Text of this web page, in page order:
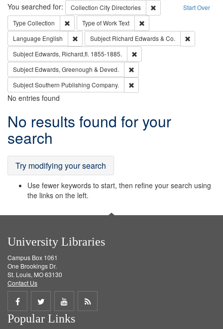
Search Start Over
You searched for: Collection City Directories
Remove constraint
Type Collection Remove constraint Type: Collection
Type of WorkText
Language English Remove constraint Language: English
Subject Richard Edwards & Co.
Subject Edwards, Richard,fl. 1855-1885.
Subject Edwards, Greenough & Deved.
SubjectSouthern Publishing Company.
No entries found
Search
Results
No results found for your
search
Try modifying your search
Use fewer keywords to start, then refine your search using
the links on the left.
University Libraries
Campus Box 1061
One Brookings Dr.
St. Louis, MO 63130
Contact Us
Share
on
Share
on
Share
on
Get
Popular Links